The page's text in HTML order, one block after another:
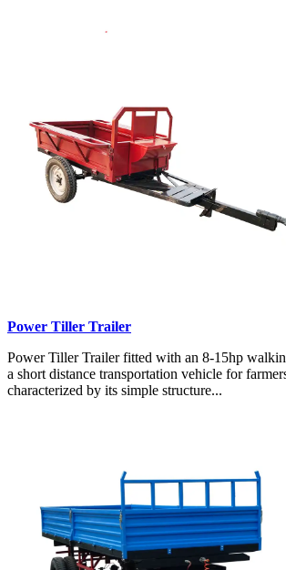
Power Tiller Trailer
Power Tiller Trailer fitted with an 8-15hp
a short distance transportation vehicle for
characterized by its simple structure...